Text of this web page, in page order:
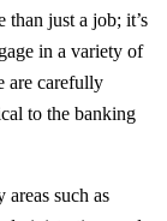
just a job; it’s
in a variety of
are carefully
to the banking
such as